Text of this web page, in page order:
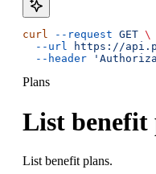
curl --request GET \
  --url
https://
  --header
Plans
List benefit
List benefit plans.